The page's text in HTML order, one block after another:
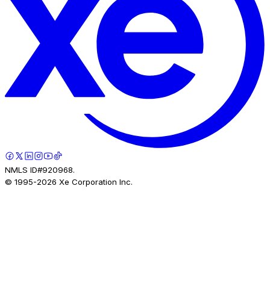
NMLS ID#920968.
© 1995-2026 Xe Corporation Inc.